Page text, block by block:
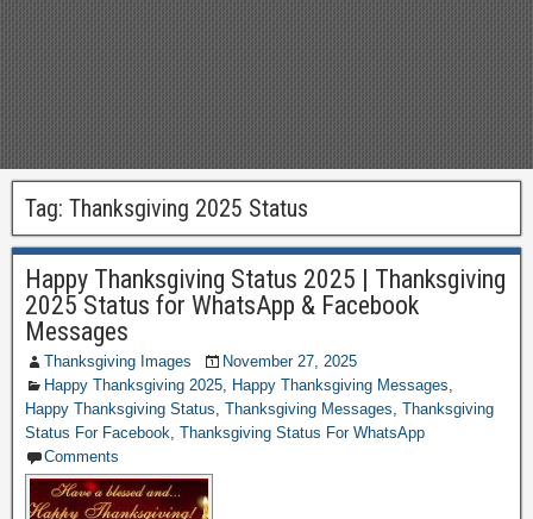
Tag: Thanksgiving 2025 Status
Happy Thanksgiving Status 2025 | Thanksgiving
2025 Status for WhatsApp & Facebook
Messages
Thanksgiving Images
November 27, 2025
Happy Thanksgiving 2025, Happy Thanksgiving Messages,
Happy Thanksgiving Status, Thanksgiving Messages, Thanksgiving
Status For Facebook, Thanksgiving Status For WhatsApp
Comments